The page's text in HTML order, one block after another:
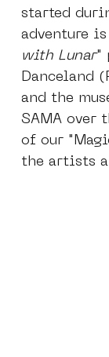
started
adventure
with Lunar"
Danceland
and the
SAMA over
of our
the artists